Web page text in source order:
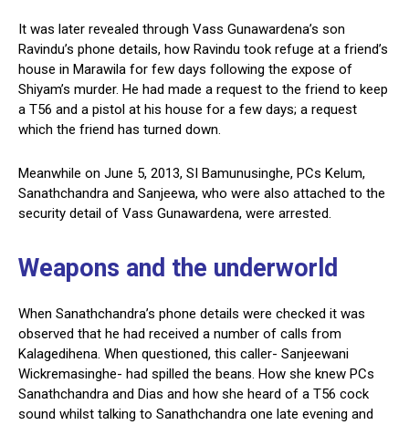
It was later revealed through Vass Gunawardena’s son
Ravindu’s phone details, how Ravindu took refuge at a friend’s
house in Marawila for few days following the expose of
Shiyam’s murder. He had made a request to the friend to keep
a T56 and a pistol at his house for a few days; a request
which the friend has turned down.
Meanwhile on June 5, 2013, SI Bamunusinghe, PCs Kelum,
Sanathchandra and Sanjeewa, who were also attached to the
security detail of Vass Gunawardena, were arrested.
Weapons and the underworld
When Sanathchandra’s phone details were checked it was
observed that he had received a number of calls from
Kalagedihena. When questioned, this caller- Sanjeewani
Wickremasinghe- had spilled the beans. How she knew PCs
Sanathchandra and Dias and how she heard of a T56 cock
sound whilst talking to Sanathchandra one late evening and